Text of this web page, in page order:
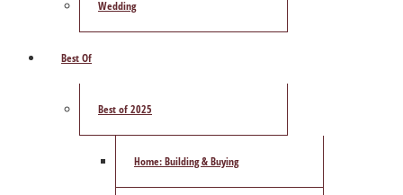
Wedding
Best Of
Best of 2025
Home: Building & Buying